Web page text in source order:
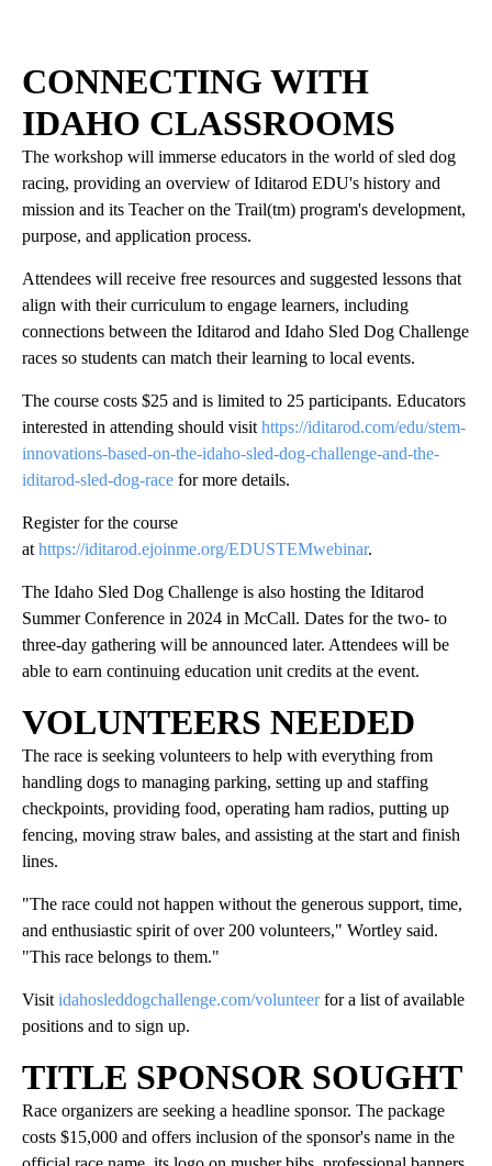
CONNECTING WITH
IDAHO CLASSROOMS
The workshop will immerse educators in the world of sled dog
racing, providing an overview of Iditarod EDU's history and
mission and its Teacher on the Trail(tm) program's development,
purpose, and application process.
Attendees will receive free resources and suggested lessons that
align with their curriculum to engage learners, including
connections between the Iditarod and Idaho Sled Dog Challenge
races so students can match their learning to local events.
The course costs $25 and is limited to 25 participants. Educators
interested in attending should visit https://iditarod.com/edu/stem-
innovations-based-on-the-idaho-sled-dog-challenge-and-the-
iditarod-sled-dog-race for more details.
Register for the course
at https://iditarod.ejoinme.org/EDUSTEMwebinar.
The Idaho Sled Dog Challenge is also hosting the Iditarod
Summer Conference in 2024 in McCall. Dates for the two- to
three-day gathering will be announced later. Attendees will be
able to earn continuing education unit credits at the event.
VOLUNTEERS NEEDED
The race is seeking volunteers to help with everything from
handling dogs to managing parking, setting up and staffing
checkpoints, providing food, operating ham radios, putting up
fencing, moving straw bales, and assisting at the start and finish
lines.
"The race could not happen without the generous support, time,
and enthusiastic spirit of over 200 volunteers," Wortley said.
"This race belongs to them."
Visit idahosleddogchallenge.com/volunteerfor a list of available
positions and to sign up.
TITLE SPONSOR SOUGHT
Race organizers are seeking a headline sponsor. The package
costs $15,000 and offers inclusion of the sponsor's name in the